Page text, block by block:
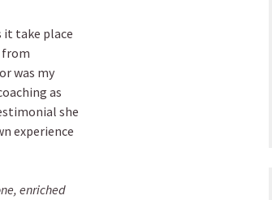
it take place
from
was my
as
she
experience
enriched